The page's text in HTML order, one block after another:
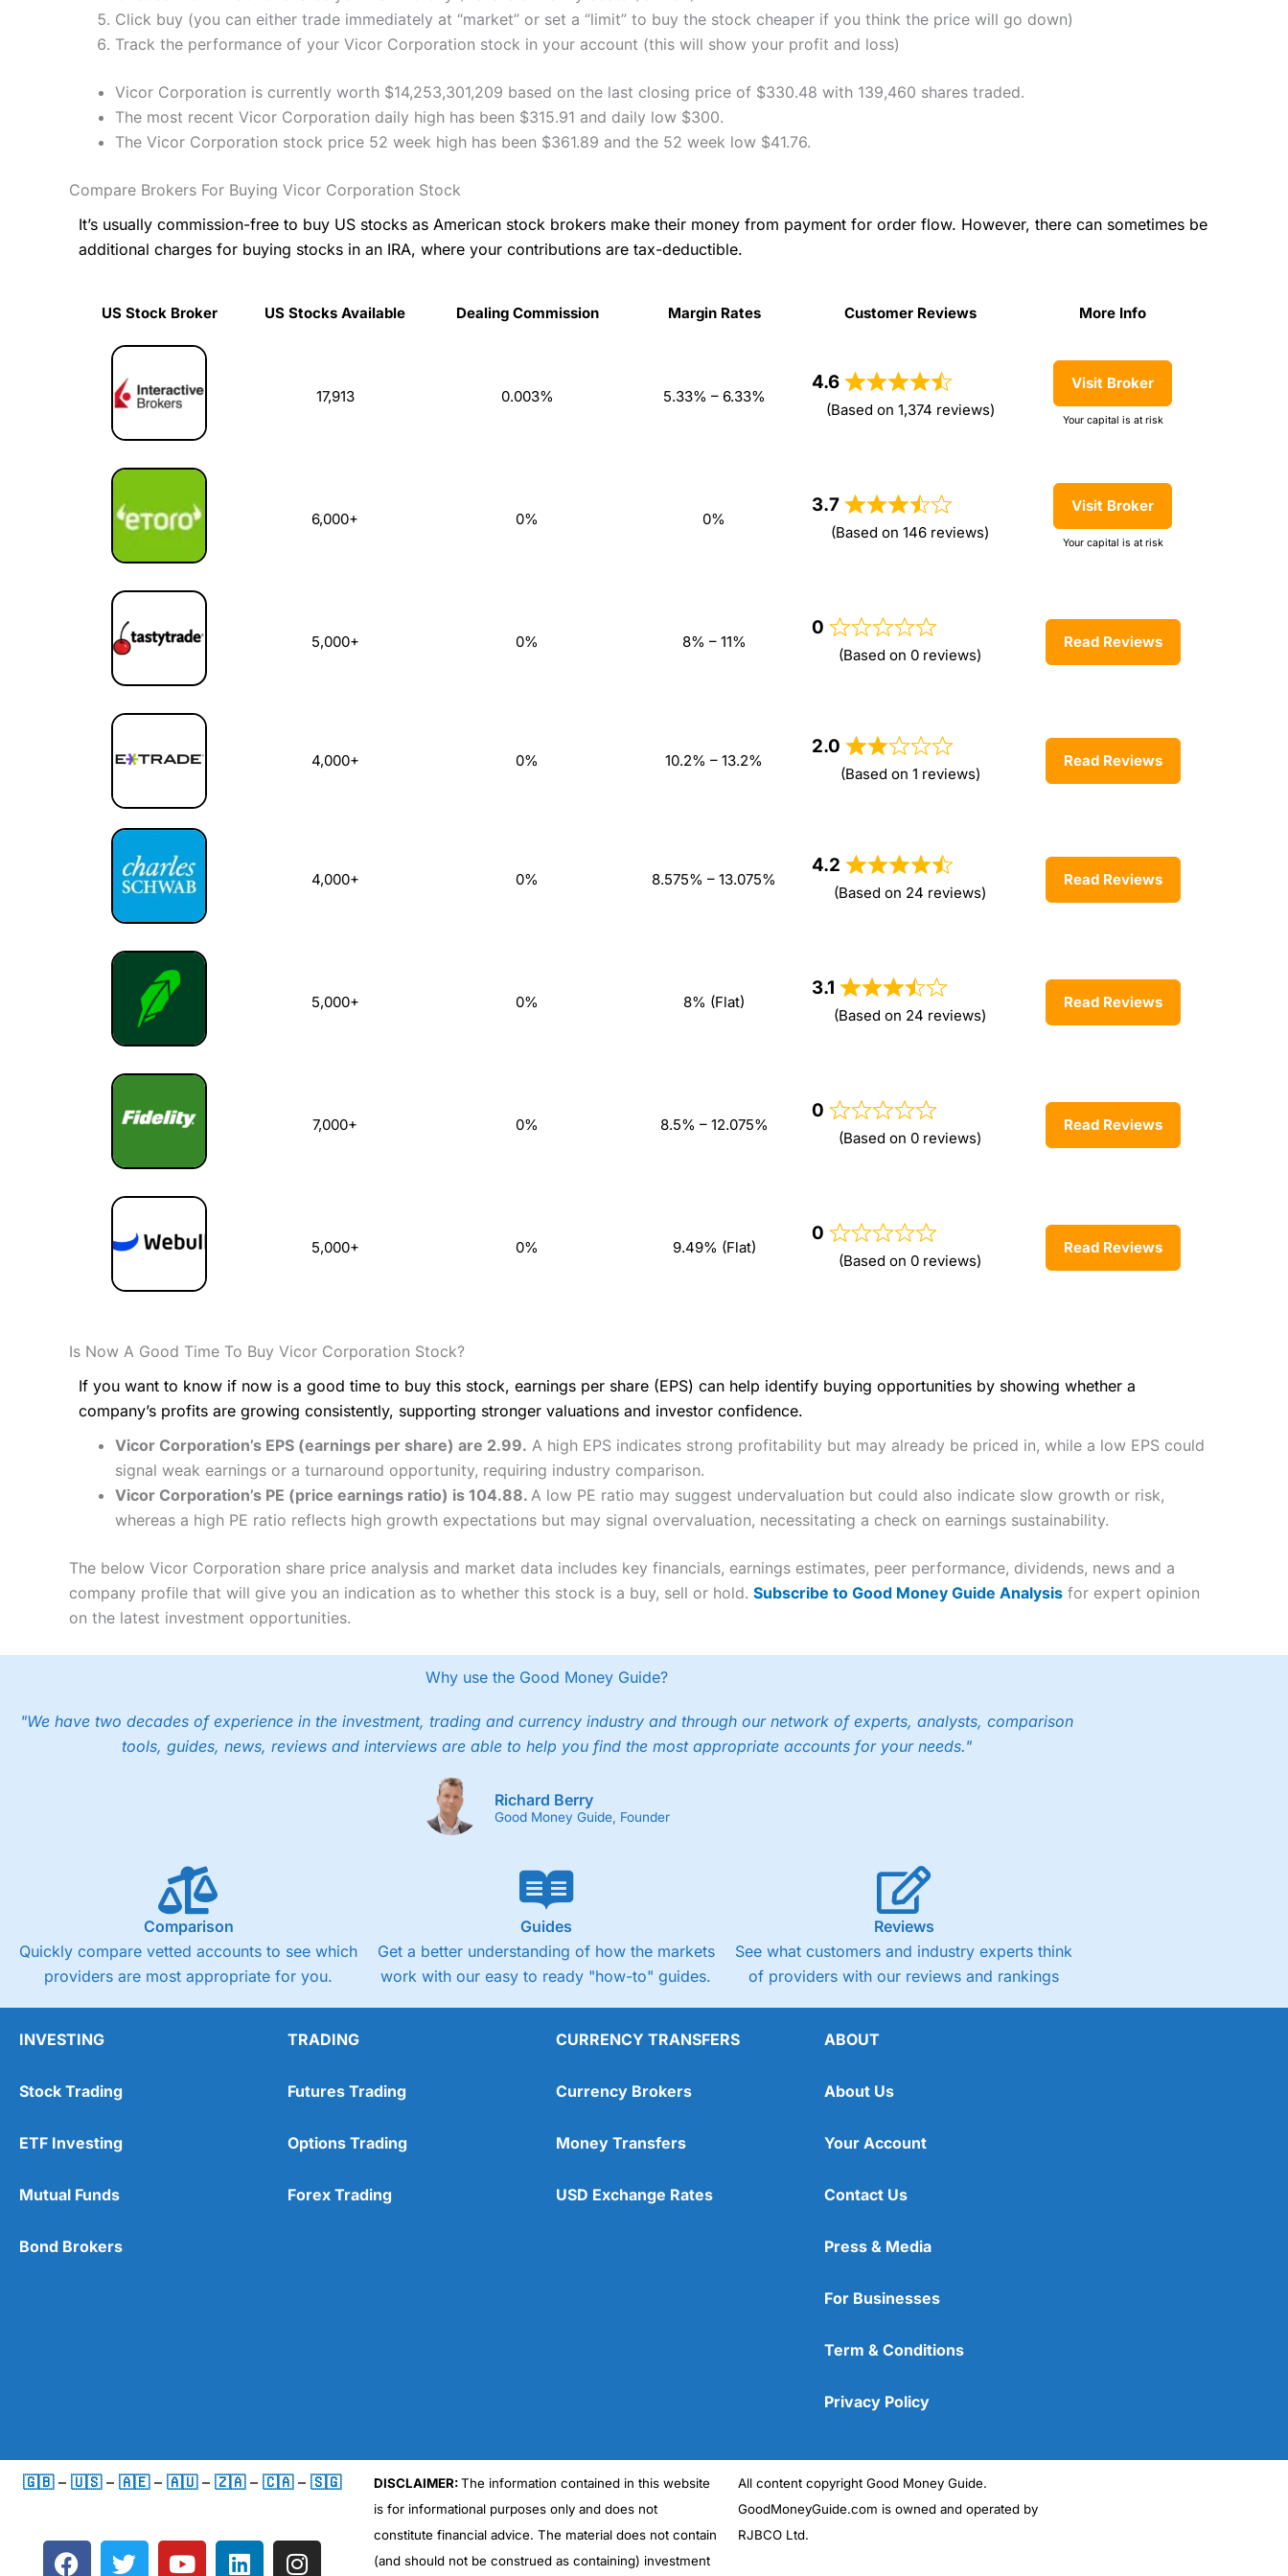
Click buy (you can either trade immediately at “market” or set a “limit” to buy the stock cheaper if you think the price will go down)
Track the performance of your Vicor Corporation stock in your account (this will show your profit and loss)
Vicor Corporation is currently worth $14,253,301,209 based on the last closing price of $330.48 with 139,460 shares traded.
The most recent Vicor Corporation daily high has been $315.91 and daily low $300.
The Vicor Corporation stock price 52 week high has been $361.89 and the 52 week low $41.76.
Compare Brokers For Buying Vicor Corporation Stock
It’s usually commission-free to buy US stocks as American stock brokers make their money from payment for order flow. However, there can sometimes be
additional charges for buying stocks in an IRA, where your contributions are tax-deductible.
US Stock Broker US Stocks Available Dealing Commission Margin Rates Customer Reviews
More Info
US Stock Broker
17,913 0.003% 5.33% – 6.33%
4.6
(Based on 1,374 reviews)
Visit Broker
Your capital is at risk
6,000+ 0% 0%
3.7
(Based on 146 reviews)
Visit Broker
Your capital is at risk
5,000+ 0% 8% – 11%
0
(Based on 0 reviews)
Read Reviews
4,000+ 0% 10.2% – 13.2%
2.0
(Based on 1 reviews)
Read Reviews
4,000+ 0% 8.575% – 13.075%
4.2
(Based on 24 reviews)
Read Reviews
5,000+ 0% 8% (Flat)
3.1
(Based on 24 reviews)
Read Reviews
7,000+ 0% 8.5% – 12.075%
0
(Based on 0 reviews)
Read Reviews
5,000+ 0% 9.49% (Flat)
0
(Based on 0 reviews)
Read Reviews
Is Now A Good Time To Buy Vicor Corporation Stock?
If you want to know if now is a good time to buy this stock, earnings per share (EPS) can help identify buying opportunities by showing whether a
company’s profits are growing consistently, supporting stronger valuations and investor confidence.
Vicor Corporation’s EPS (earnings per share) are 2.99. A high EPS indicates strong profitability but may already be priced in, while a low EPS could
signal weak earnings or a turnaround opportunity, requiring industry comparison.
Vicor Corporation’s PE (price earnings ratio) is 104.88. A low PE ratio may suggest undervaluation but could also indicate slow growth or risk,
whereas a high PE ratio reflects high growth expectations but may signal overvaluation, necessitating a check on earnings sustainability.
The below Vicor Corporation share price analysis and market data includes key financials, earnings estimates, peer performance, dividends, news and a
company profile that will give you an indication as to whether this stock is a buy, sell or hold. Subscribe to Good Money Guide Analysis for expert opinion
on the latest investment opportunities.
Why use the Good Money Guide?
"We have two decades of experience in the investment, trading and currency industry and through our network of experts, analysts, comparison
tools, guides, news, reviews and interviews are able to help you find the most appropriate accounts for your needs."
Richard Berry
Good Money Guide, Founder
Comparison
Quickly compare vetted accounts to see which
providers are most appropriate for you.
Guides
Get a better understanding of how the markets
work with our easy to ready "how-to" guides.
Reviews
See what customers and industry experts think
of providers with our reviews and rankings
INVESTING
Stock Trading
ETF Investing
Mutual Funds
Bond Brokers
TRADING
Futures Trading
Options Trading
Forex Trading
CURRENCY TRANSFERS
Currency Brokers
Money Transfers
USD Exchange Rates
ABOUT
About Us
Your Account
Contact Us
Press & Media
For Businesses
Term & Conditions
Privacy Policy
🇬🇧– 🇺🇸– 🇦🇪– 🇦🇺– 🇿🇦– 🇨🇦– 🇸🇬
F
T
Y
L
I
DISCLAIMER:The information contained in this website
is for informational purposes only and does not
constitute financial advice. The material does not contain
(and should not be construed as containing) investment
All content copyright Good Money Guide.
GoodMoneyGuide.com is owned and operated by
RJBCO Ltd.